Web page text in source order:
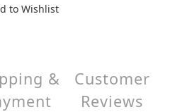
to Wishlist
&
Customer
Reviews